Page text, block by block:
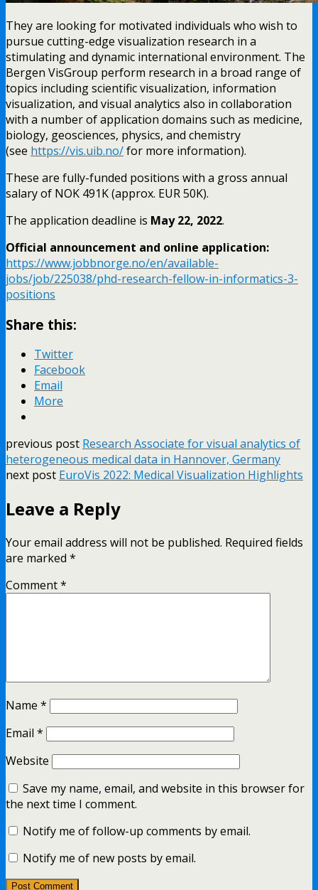
They are looking for motivated individuals who wish to
pursue cutting-edge visualization research in a
stimulating and dynamic international environment. The
Bergen VisGroup perform research in a broad range of
topics including scientific visualization, information
visualization, and visual analytics also in collaboration
with a number of application domains such as medicine,
biology, geosciences, physics, and chemistry
(see https://vis.uib.no/for more information).
These are fully-funded positions with a gross annual
salary of NOK 491K (approx. EUR 50K).
The application deadline is May 22, 2022.
Official announcement and online application:
https://www.jobbnorge.no/en/available-
jobs/job/225038/phd-research-fellow-in-informatics-3-
positions
Share this:
Twitter
Facebook
Email
More
previous post Research Associate for visual analytics of
heterogeneous medical data in Hannover, Germany
next post EuroVis 2022: Medical Visualization Highlights
Leave a Reply
Your email address will not be published. Required fields
are marked *
Comment*
Name *
Email *
Website
Save my name, email, and website in this browser for
the next time I comment.
Notify me of follow-up comments by email.
Notify me of new posts by email.